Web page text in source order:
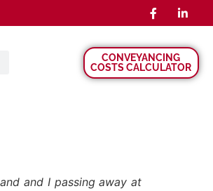
CONVEYANCING
COSTS CALCULATOR
and I passing away at